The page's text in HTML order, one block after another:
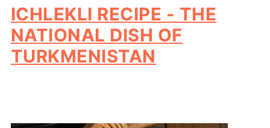
ICHLEKLI RECIPE - THE
NATIONAL DISH OF
TURKMENISTAN